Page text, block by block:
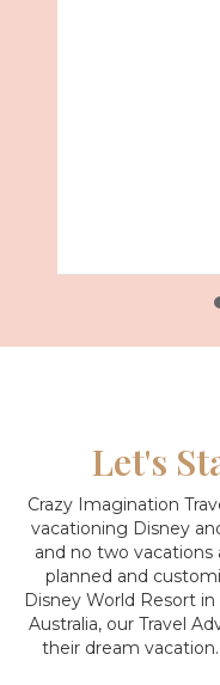
Let's
Crazy Imagination
vacationing Disney
and no two vacations
planned and
Disney World Resort
Australia, our Travel
their dream